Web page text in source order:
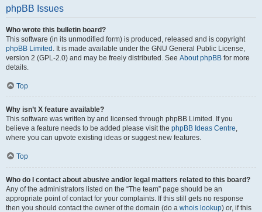
phpBB Issues
Who wrote this bulletin board?
This software (in its unmodified form) is produced, released and is copyright
phpBB Limited . It is made available under the GNU General Public License,
version 2 (GPL-2.0) and may be freely distributed. See About phpBB for more
details.
Top
Why isn’t X feature available?
This software was written by and licensed through phpBB Limited. If you
believe a feature needs to be added please visit the phpBB Ideas Centre,
where you can upvote existing ideas or suggest new features.
Top
Who do I contact about abusive and/or legal matters related to this board?
Any of the administrators listed on the “The team” page should be an
appropriate point of contact for your complaints. If this still gets no response
then you should contact the owner of the domain (do a whois lookup) or, if this